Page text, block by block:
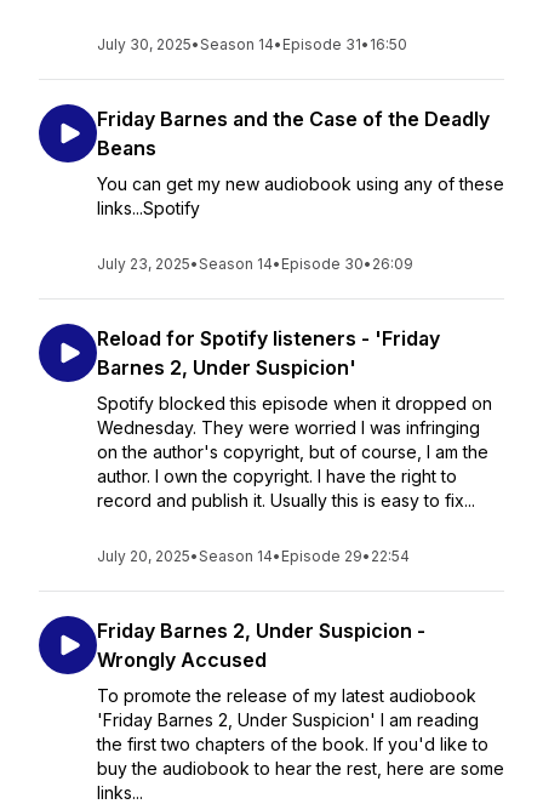
July 30, 2025•Season 14• Episode 31• 16:50
Friday Barnes and the Case of the Deadly
Beans
You can get my new audiobook using any of these
links...Spotify
July 23, 2025•Season 14• Episode 30• 26:09
Reload for Spotify listeners - 'Friday
Barnes 2, Under Suspicion'
Spotify blocked this episode when it dropped on
Wednesday. They were worried I was infringing
on the author's copyright, but of course, I am the
author. I own the copyright. I have the right to
record and publish it. Usually this is easy to fix...
July 20, 2025•Season 14• Episode 29• 22:54
Friday Barnes 2, Under Suspicion -
Wrongly Accused
To promote the release of my latest audiobook
'Friday Barnes 2, Under Suspicion' I am reading
the first two chapters of the book. If you'd like to
buy the audiobook to hear the rest, here are some
links...